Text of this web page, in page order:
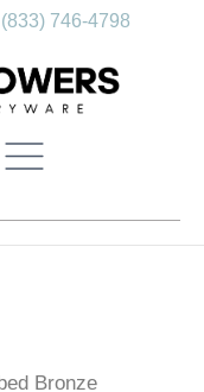
(833) 746-4798
Bronze